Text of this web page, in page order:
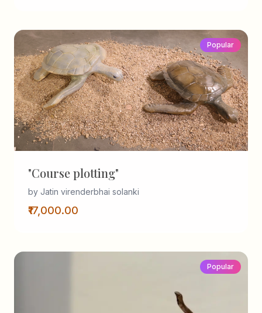
Popular
"Course plotting"
by Jatin virenderbhai solanki
₹17,000.00
Popular